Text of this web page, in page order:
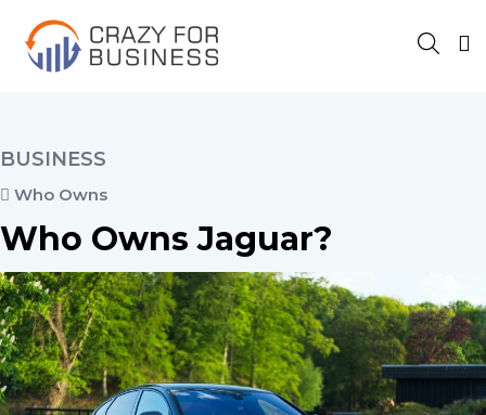
BUSINESS
Who Owns
Who Owns Jaguar?